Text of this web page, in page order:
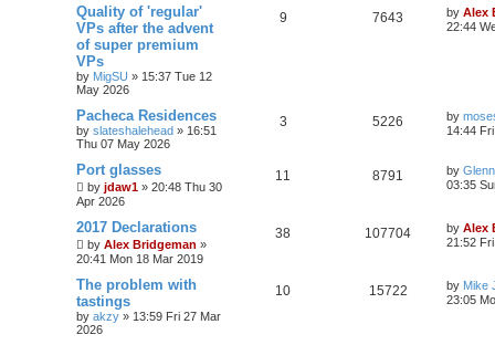
Quality of 'regular'
VPs after the advent
of super premium
VPs
by MigSU » 15:37 Tue 12
May 2026
9 7643 by Alex
22:44
Pacheca Residences
by slateshalehead » 16:51
Thu 07 May 2026
3 5226 by
14:44
Port glasses
by jdaw1 » 20:48 Thu 30
Apr 2026
11 8791 by
03:35
2017 Declarations
by Alex Bridgeman »
20:41 Mon 18 Mar 2019
38 107704 by Alex
21:52
The problem with
tastings
by akzy » 13:59 Fri 27 Mar
2026
10 15722 by Mike
23:05